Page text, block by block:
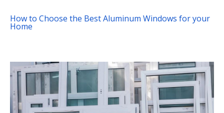
How to Choose the Best Aluminum Windows for your
Home